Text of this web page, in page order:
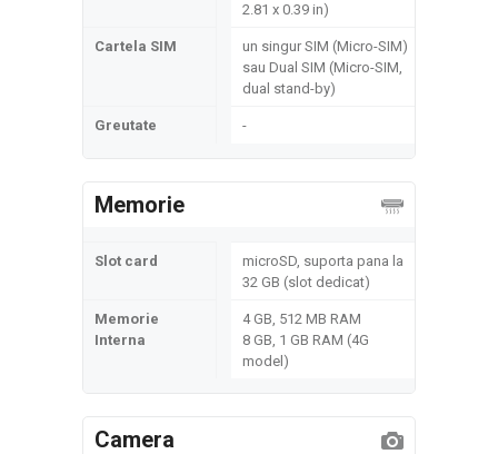
2.81 x 0.39 in)
Cartela SIM
un singur SIM (Micro-SIM)
sau Dual SIM (Micro-SIM,
dual stand-by)
Greutate -
Memorie
Slot card
microSD, suporta pana la
32 GB (slot dedicat)
Memorie
Interna
4 GB, 512 MB RAM
8 GB, 1 GB RAM (4G
model)
Camera